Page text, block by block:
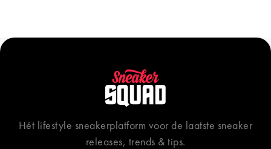
Hét lifestyle sneakerplatform voor de laatste sneaker
releases, trends & tips.